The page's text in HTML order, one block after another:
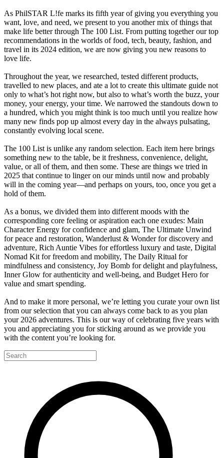
As PhilSTAR L!fe marks its fifth year of giving you everything you
want, love, and need, we present to you another mix of things that
make life better through The 100 List. From putting together our top
recommendations in the worlds of food, tech, beauty, fashion, and
travel in its 2024 edition, we are now giving you new reasons to
love life.
Throughout the year, we researched, tested different products,
travelled to new places, and ate a lot to create this ultimate guide not
only to what’s hot right now, but also to what’s worth the buzz, your
money, your energy, your time. We narrowed the standouts down to
a hundred, which you might think is too much until you realize how
many new finds pop up almost every day in the always pulsating,
constantly evolving local scene.
The 100 List is unlike any random selection. Each item here brings
something new to the table, be it freshness, convenience, delight,
value, or all of them, and then some. These are things we tried in
2025 that continue to linger on our minds until now and probably
will in the coming year—and perhaps on yours, too, once you get a
hold of them.
As a bonus, we divided them into different moods with the
corresponding core feeling or aspiration each one exudes: Main
Character Energy for confidence and glam, The Ultimate Unwind
for peace and restoration, Wanderlust & Wonder for discovery and
adventure, Rich Auntie Vibes for effortless luxury and taste, Digital
Nomad Kit for freedom and mobility, The Daily Ritual for
mindfulness and consistency, Joy Bomb for delight and playfulness,
Inner Glow for authenticity and well-being, and Budget Hero for
value and smart spending.
And to make it more personal, we’re letting you curate your own list
from our selection that you can always come back to as you plan
your 2026 adventures. This is our way of celebrating five years with
you and appreciating you for sticking around as we provide you
with the content you’re looking for.